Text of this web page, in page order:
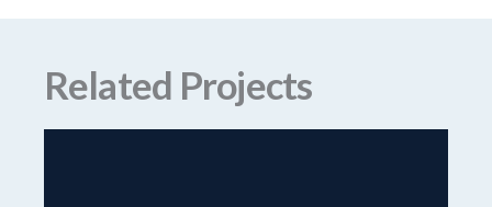
Related Projects